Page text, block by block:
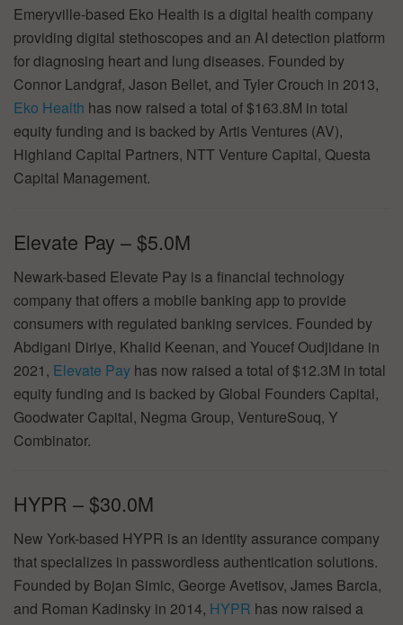
Emeryville-based Eko Health is a digital health company
providing digital stethoscopes and an AI detection platform
for diagnosing heart and lung diseases. Founded by
Connor Landgraf, Jason Bellet, and Tyler Crouch in 2013,
Eko Health has now raised a total of $163.8M in total
equity funding and is backed by Artis Ventures (AV),
Highland Capital Partners, NTT Venture Capital, Questa
Capital Management.
Elevate Pay – $5.0M
Newark-based Elevate Pay is a financial technology
company that offers a mobile banking app to provide
consumers with regulated banking services. Founded by
Abdigani Diriye, Khalid Keenan, and Youcef Oudjidane in
2021, Elevate Pay has now raised a total of $12.3M in total
equity funding and is backed by Global Founders Capital,
Goodwater Capital, Negma Group, VentureSouq, Y
Combinator.
HYPR – $30.0M
New York-based HYPR is an identity assurance company
that specializes in passwordless authentication solutions.
Founded by Bojan Simic, George Avetisov, James Barcia,
and Roman Kadinsky in 2014, HYPR has now raised a